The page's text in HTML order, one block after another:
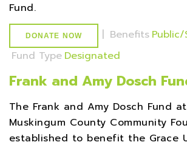
Fund.
DONATE NOW | Benefits
Fund Type Designated
Frank and Amy Dosch
The Frank and Amy Dosch Fund
Muskingum County Community
established to benefit the Grace